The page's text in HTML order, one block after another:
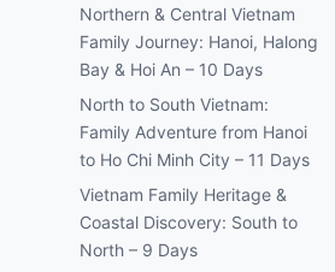
Northern & Central Vietnam
Family Journey: Hanoi, Halong
Bay & Hoi An – 10 Days
North to South Vietnam:
Family Adventure from Hanoi
to Ho Chi Minh City – 11 Days
Vietnam Family Heritage &
Coastal Discovery: South to
North – 9 Days